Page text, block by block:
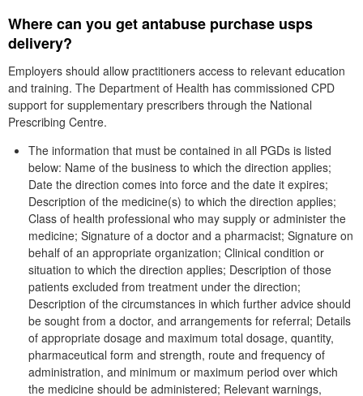
Where can you get antabuse purchase usps
delivery?
Employers should allow practitioners access to relevant education
and training. The Department of Health has commissioned CPD
support for supplementary prescribers through the National
Prescribing Centre.
The information that must be contained in all PGDs is listed
below: Name of the business to which the direction applies;
Date the direction comes into force and the date it expires;
Description of the medicine(s) to which the direction applies;
Class of health professional who may supply or administer the
medicine; Signature of a doctor and a pharmacist; Signature on
behalf of an appropriate organization; Clinical condition or
situation to which the direction applies; Description of those
patients excluded from treatment under the direction;
Description of the circumstances in which further advice should
be sought from a doctor, and arrangements for referral; Details
of appropriate dosage and maximum total dosage, quantity,
pharmaceutical form and strength, route and frequency of
administration, and minimum or maximum period over which
the medicine should be administered; Relevant warnings,